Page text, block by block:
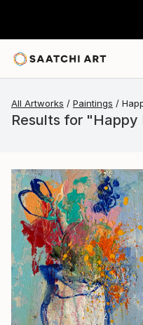
All Artworks Paintings
Results for "Happy